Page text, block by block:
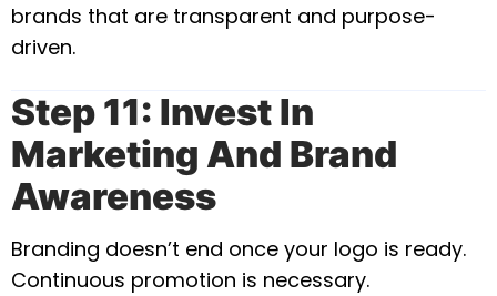
brands that are transparent and purpose-
driven.
Step 11: Invest In
Marketing And Brand
Awareness
Branding doesn’t end once your logo is ready.
Continuous promotion is necessary.